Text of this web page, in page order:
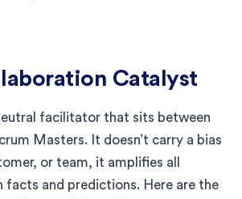
Catalyst
facilitator that sits between
Masters. It doesn’t carry a bias
or team, it amplifies all
facts and predictions. Here are the